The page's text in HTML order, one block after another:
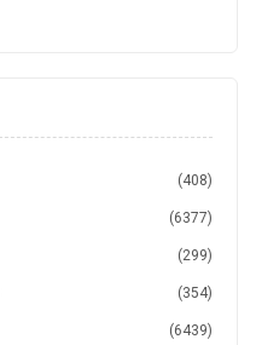
(8)
(408)
(6377)
(299)
(354)
(6439)